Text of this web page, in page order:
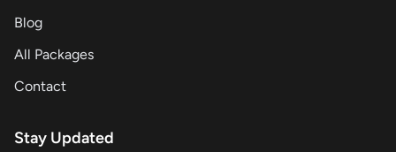
Blog
All Packages
Contact
Stay Updated